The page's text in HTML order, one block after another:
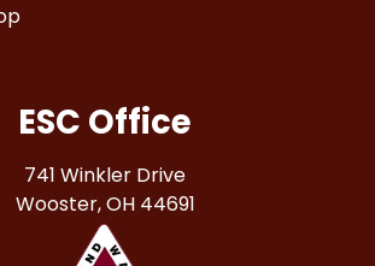
ESC Office
741 Winkler Drive
Wooster, OH 44691